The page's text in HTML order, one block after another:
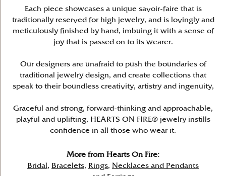
Each piece showcases a unique savoir-faire that is
traditionally reserved for high jewelry, and is lovingly and
meticulously finished by hand, imbuing it with a sense of
joy that is passed on to its wearer.
Our designers are unafraid to push the boundaries of
traditional jewelry design, and create collections that
speak to their boundless creativity, artistry and ingenuity,
Graceful and strong, forward-thinking and approachable,
playful and uplifting, HEARTS ON FIRE® jewelry instills
confidence in all those who wear it.
More from Hearts On Fire:
Bridal , Bracelets, Rings, Necklaces and Pendants